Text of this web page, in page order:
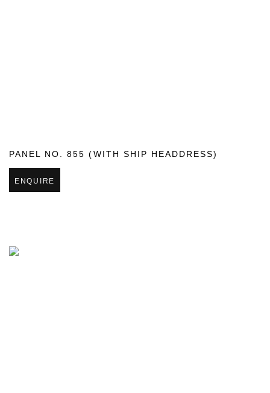
PANEL NO. 855 (WITH SHIP HEADDRESS)
ENQUIRE